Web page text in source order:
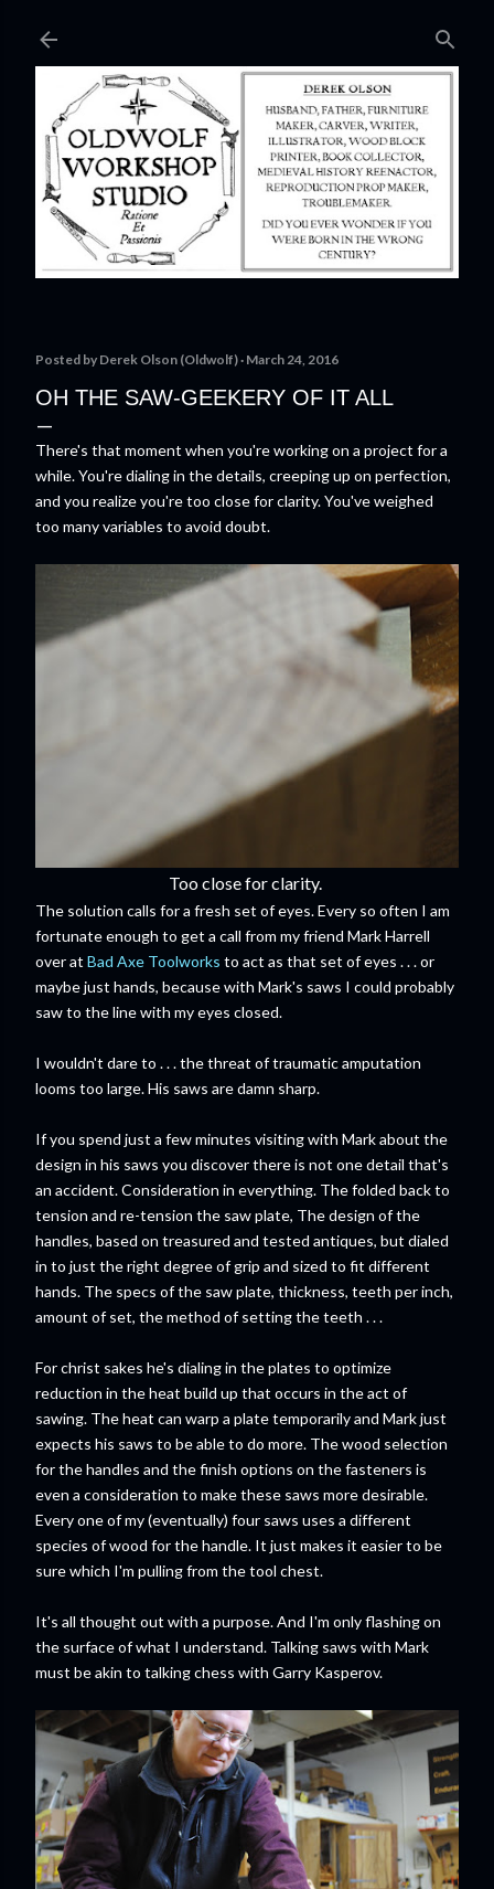
Posted by Derek Olson (Oldwolf) March 24, 2016
OH THE SAW-GEEKERY OF IT ALL
There's that moment when you're working on a project for a
while. You're dialing in the details, creeping up on perfection,
and you realize you're too close for clarity. You've weighed
too many variables to avoid doubt.
Too close for clarity.
The solution calls for a fresh set of eyes. Every so often I am
fortunate enough to get a call from my friend Mark Harrell
over at Bad Axe Toolworks to act as that set of eyes . . . or
maybe just hands, because with Mark's saws I could probably
saw to the line with my eyes closed.
I wouldn't dare to . . . the threat of traumatic amputation
looms too large. His saws are damn sharp.
If you spend just a few minutes visiting with Mark about the
design in his saws you discover there is not one detail that's
an accident. Consideration in everything. The folded back to
tension and re-tension the saw plate, The design of the
handles, based on treasured and tested antiques, but dialed
in to just the right degree of grip and sized to fit different
hands. The specs of the saw plate, thickness, teeth per inch,
amount of set, the method of setting the teeth . . .
For christ sakes he's dialing in the plates to optimize
reduction in the heat build up that occurs in the act of
sawing. The heat can warp a plate temporarily and Mark just
expects his saws to be able to do more. The wood selection
for the handles and the finish options on the fasteners is
even a consideration to make these saws more desirable.
Every one of my (eventually) four saws uses a different
species of wood for the handle. It just makes it easier to be
sure which I'm pulling from the tool chest.
It's all thought out with a purpose. And I'm only flashing on
the surface of what I understand. Talking saws with Mark
must be akin to talking chess with Garry Kasperov.